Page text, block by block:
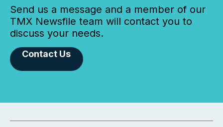
Send us a message and a member of our
TMX Newsfile team will contact you to
discuss your needs.
Contact Us